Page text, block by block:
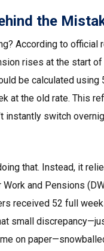
the
According to official
rises at the start of
be calculated using
at the old rate. This
instantly switch
that. Instead, it
Work and Pensions
received 52 full
small
on